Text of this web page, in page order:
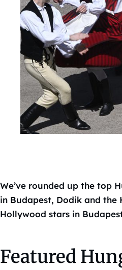
We’ve rounded up the top
in Budapest, Dodik and
Hollywood stars in
Featured